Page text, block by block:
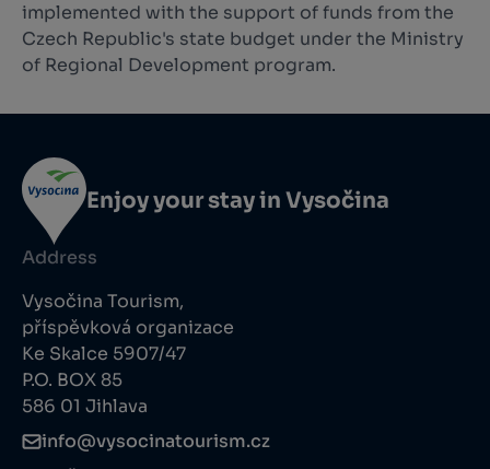
implemented with the support of funds from the
Czech Republic's state budget under the Ministry
of Regional Development program.
Enjoy your stay in Vysočina
Address
Vysočina Tourism,
příspěvková organizace
Ke Skalce 5907/47
P.O. BOX 85
586 01 Jihlava
info@vysocinatourism.cz